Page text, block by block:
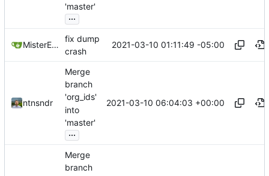
'master'
...
MisterE123
fix dump
crash
2021-03-10 01:11:49 -05:00
ntnsndr
Merge
branch
'org_ids'
into
'master'
...
2021-03-10 06:04:03 +00:00
Merge
branch